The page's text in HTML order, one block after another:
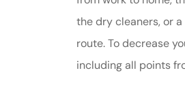
the dry cleaners, or
route. To decrease
including all points